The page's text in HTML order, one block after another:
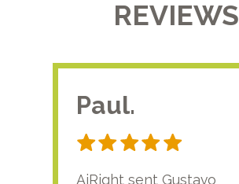
REVIEWS
Paul.
AiRight sent Gustavo